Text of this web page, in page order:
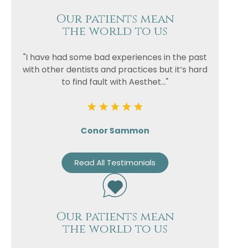
Our patients mean
the world to us
"I have had some bad experiences in the past
with other dentists and practices but it’s hard
to find fault with Aesthet..."
Conor Sammon
Read All Testimonials
Our patients mean
the world to us